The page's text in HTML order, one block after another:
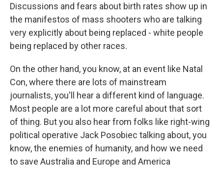
Discussions and fears about birth rates show up in
the manifestos of mass shooters who are talking
very explicitly about being replaced - white people
being replaced by other races.
On the other hand, you know, at an event like Natal
Con, where there are lots of mainstream
journalists, you'll hear a different kind of language.
Most people are a lot more careful about that sort
of thing. But you also hear from folks like right-wing
political operative Jack Posobiec talking about, you
know, the enemies of humanity, and how we need
to save Australia and Europe and America